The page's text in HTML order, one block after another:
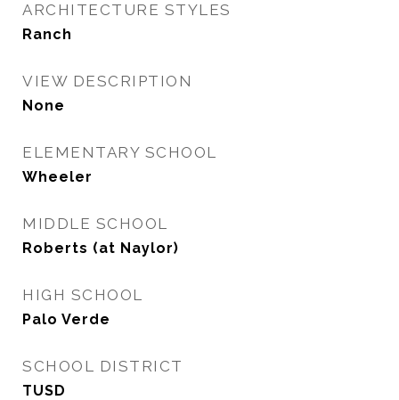
ARCHITECTURE STYLES
Ranch
VIEW DESCRIPTION
None
ELEMENTARY SCHOOL
Wheeler
MIDDLE SCHOOL
Roberts (at Naylor)
HIGH SCHOOL
Palo Verde
SCHOOL DISTRICT
TUSD